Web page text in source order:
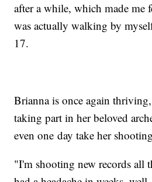
after a while, which made me
was actually walking by
17.
Brianna is once again
taking part in her beloved
even one day take her
"I'm shooting new records all